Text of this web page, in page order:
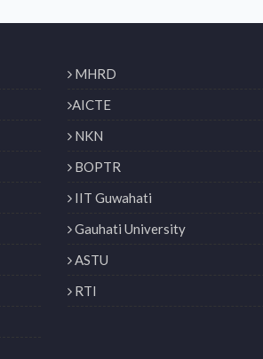
MHRD
AICTE
NKN
BOPTR
IIT Guwahati
Gauhati University
ASTU
RTI